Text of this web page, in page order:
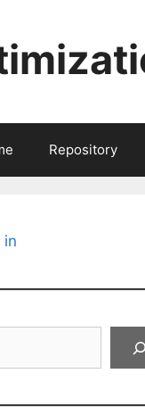
Repository
in